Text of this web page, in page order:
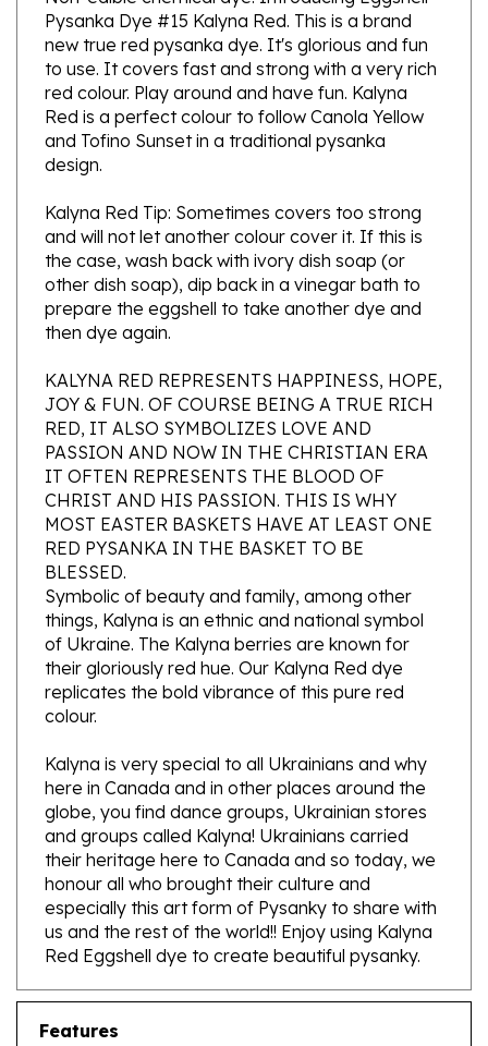
new true red pysanka dye. It's glorious and fun
to use. It covers fast and strong with a very rich
red colour. Play around and have fun. Kalyna
Red is a perfect colour to follow Canola Yellow
and Tofino Sunset in a traditional pysanka
design.
Kalyna Red Tip: Sometimes covers too strong
and will not let another colour cover it. If this is
the case, wash back with ivory dish soap (or
other dish soap), dip back in a vinegar bath to
prepare the eggshell to take another dye and
then dye again.
KALYNA RED REPRESENTS HAPPINESS, HOPE,
JOY & FUN. OF COURSE BEING A TRUE RICH
RED, IT ALSO SYMBOLIZES LOVE AND
PASSION AND NOW IN THE CHRISTIAN ERA
IT OFTEN REPRESENTS THE BLOOD OF
CHRIST AND HIS PASSION. THIS IS WHY
MOST EASTER BASKETS HAVE AT LEAST ONE
RED PYSANKA IN THE BASKET TO BE
BLESSED.
Symbolic of beauty and family, among other
things, Kalyna is an ethnic and national symbol
of Ukraine. The Kalyna berries are known for
their gloriously red hue. Our Kalyna Red dye
replicates the bold vibrance of this pure red
colour.
here in Canada and in other places around the
globe, you find dance groups, Ukrainian stores
and groups called Kalyna! Ukrainians carried
their heritage here to Canada and so today, we
honour all who brought their culture and
especially this art form of Pysanky to share with
us and the rest of the world!! Enjoy using Kalyna
Red Eggshell dye to create beautiful pysanky.
Features
Weight 1g